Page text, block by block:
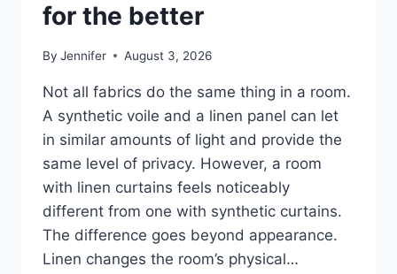
for the better
By Jennifer August 3, 2026
Not all fabrics do the same thing in a room.
A synthetic voile and a linen panel can let
in similar amounts of light and provide the
same level of privacy. However, a room
with linen curtains feels noticeably
different from one with synthetic curtains.
The difference goes beyond appearance.
Linen changes the room’s physical…